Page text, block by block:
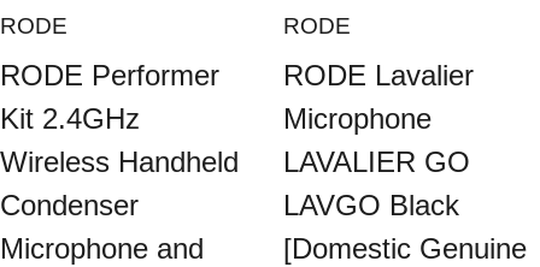
RODE
RODE Performer
Kit 2.4GHz
Wireless Handheld
Condenser
Microphone and
RODE
RODE Lavalier
Microphone
LAVALIER GO
LAVGO Black
[Domestic Genuine